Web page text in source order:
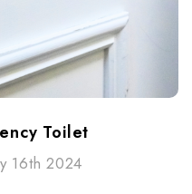
Toilet
16th 2024